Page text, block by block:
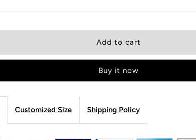
Buy it now
Customized Size Shipping Policy